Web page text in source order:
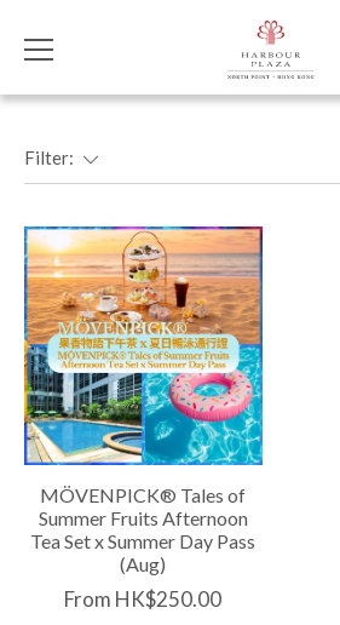
Filter:
MÖVENPICK® Tales of
Summer Fruits Afternoon
Tea Set x Summer Day Pass
(Aug)
From HK$250.00